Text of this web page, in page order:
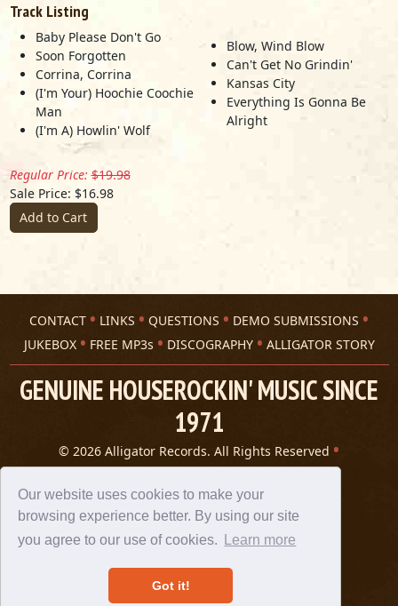
Our website uses cookies to make your
browsing experience better. By using our site
you agree to our use of cookies.
Learn more
Got it!
Track Listing
Baby Please Don't Go
Soon Forgotten
Corrina, Corrina
(I'm Your) Hoochie Coochie
Man
(I'm A) Howlin' Wolf
Blow, Wind Blow
Can't Get No Grindin'
Kansas City
Everything Is Gonna Be
Alright
Regular Price: $19.98
Sale Price: $16.98
Add to Cart
CONTACT LINKS QUESTIONS
DEMO SUBMISSIONS
JUKEBOX
FREE MP3s DISCOGRAPHY ALLIGATOR STORY
GENUINE HOUSEROCKIN' MUSIC SINCE
1971
© 2026 Alligator Records. All Rights Reserved
Privacy Statement
A 305 Spin website